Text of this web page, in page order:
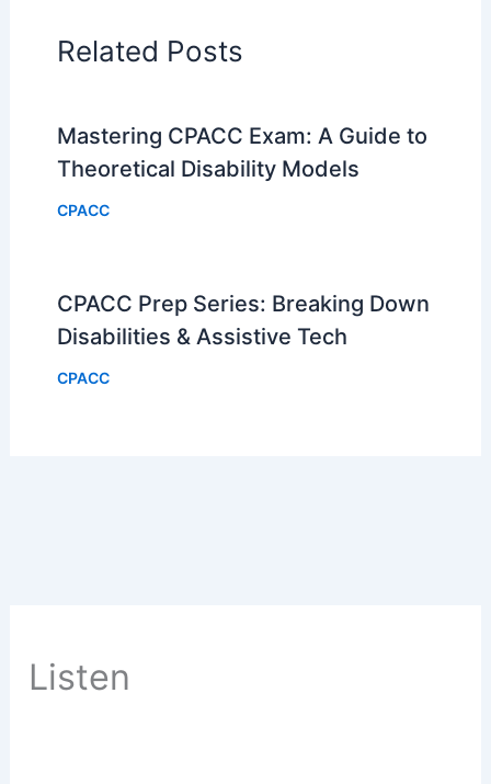
Related Posts
Mastering CPACC Exam: A Guide to
Theoretical Disability Models
CPACC
CPACC Prep Series: Breaking Down
Disabilities & Assistive Tech
CPACC
Listen